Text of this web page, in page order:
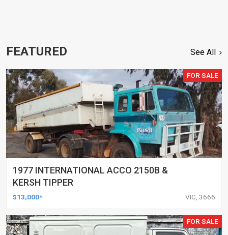
FEATURED See All
FOR SALE
1977 INTERNATIONAL ACCO 2150B &
KERSH TIPPER
$13,000* VIC, 3666
FOR SALE